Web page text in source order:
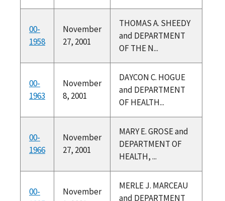
00-
1958
November
27, 2001
THOMAS A. SHEEDY
and DEPARTMENT
OF THE N...
00-
1963
November
8, 2001
DAYCON C. HOGUE
and DEPARTMENT
OF HEALTH...
00-
1966
November
27, 2001
MARY E. GROSE and
DEPARTMENT OF
HEALTH, ...
00-
November
MERLE J. MARCEAU
and DEPARTMENT